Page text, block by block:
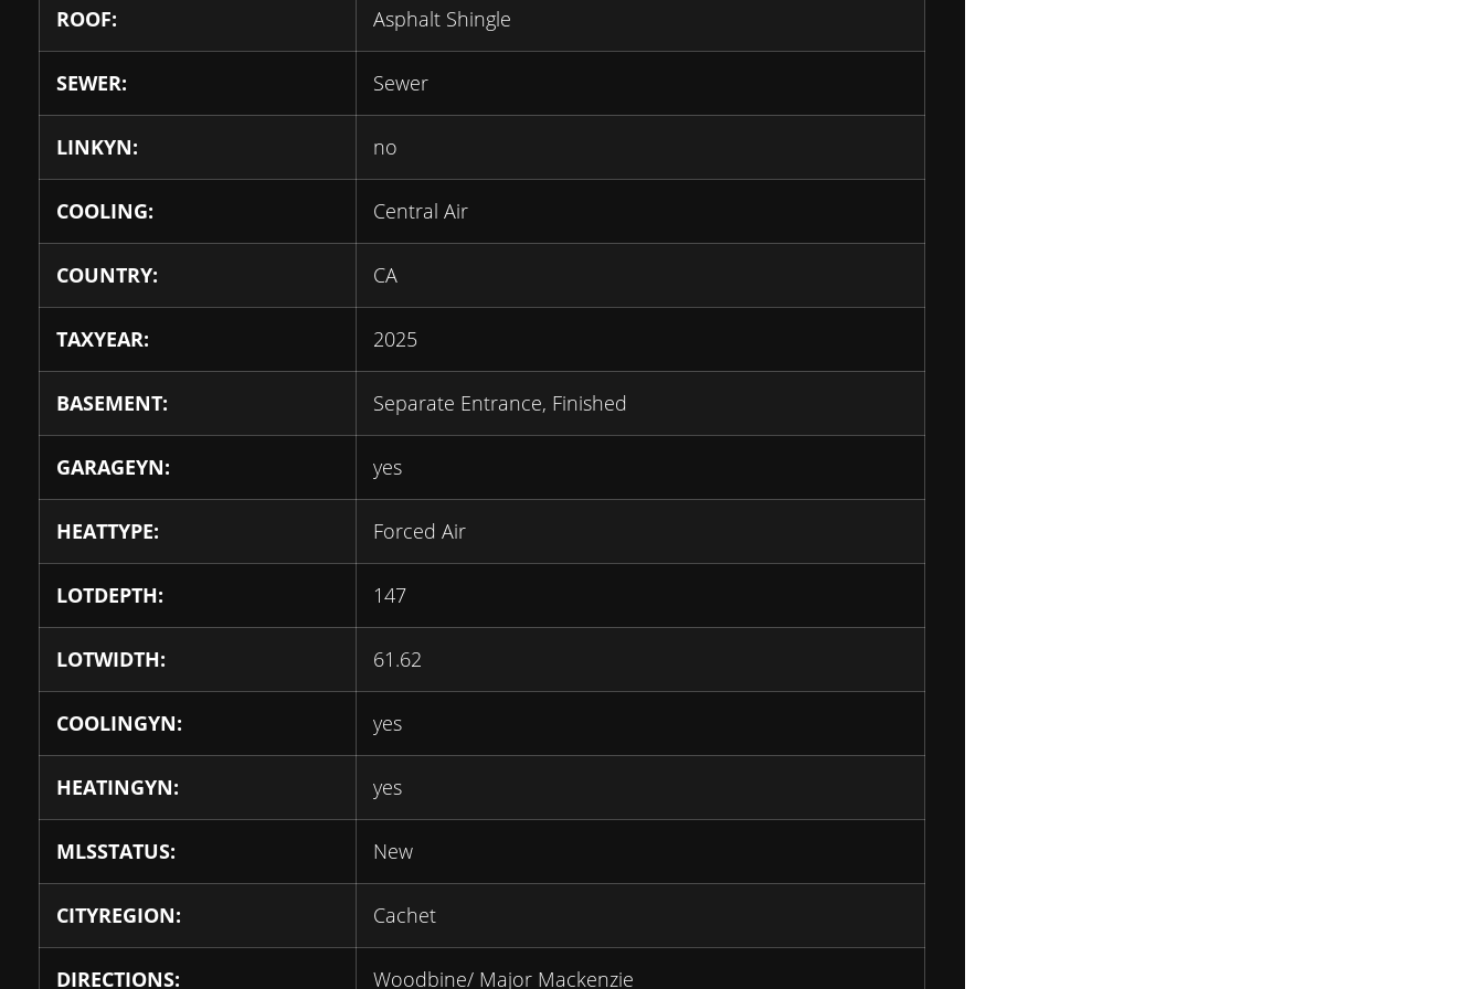
ROOF: Asphalt Shingle
SEWER: Sewer
LINKYN: no
COOLING: Central Air
COUNTRY: CA
TAXYEAR: 2025
BASEMENT: Separate Entrance, Finished
GARAGEYN: yes
HEATTYPE: Forced Air
LOTDEPTH: 147
LOTWIDTH: 61.62
COOLINGYN: yes
HEATINGYN: yes
MLSSTATUS: New
CITYREGION: Cachet
DIRECTIONS: Woodbine/ Major Mackenzie